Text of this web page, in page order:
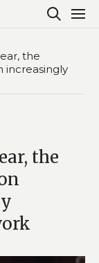
the
increasingly
the